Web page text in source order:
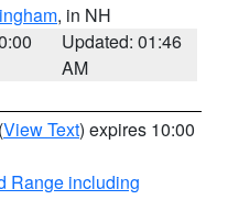
, in NH
Updated: 01:46
AM
(View Text) expires 10:00
Range including